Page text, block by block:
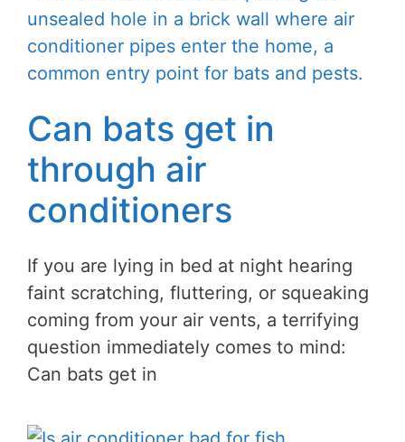
Can bats get in
through air
conditioners
If you are lying in bed at night hearing
faint scratching, fluttering, or squeaking
coming from your air vents, a terrifying
question immediately comes to mind:
Can bats get in